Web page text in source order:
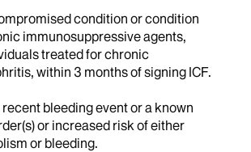
condition or condition
immunosuppressive agents,
treated for chronic
within 3 months of signing ICF.
recent bleeding event or a known
or increased risk of either
or bleeding.